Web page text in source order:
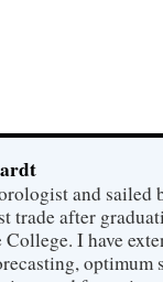
and
trade after
I have
optimum